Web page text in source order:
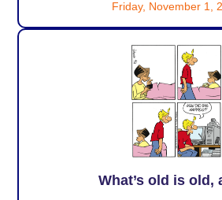
Friday, November 1,
What’s old is old,